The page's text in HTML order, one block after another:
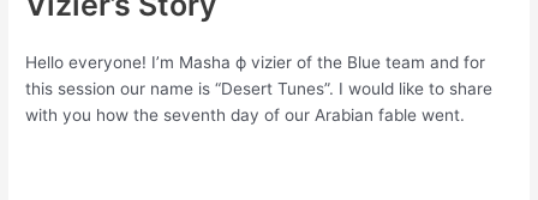
Hello everyone! I’m Masha ф vizier of the Blue team and for
this session our name is “Desert Tunes”. I would like to share
with you how the seventh day of our Arabian fable went.